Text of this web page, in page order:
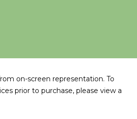
on-screen representation. To
prior to purchase, please view a